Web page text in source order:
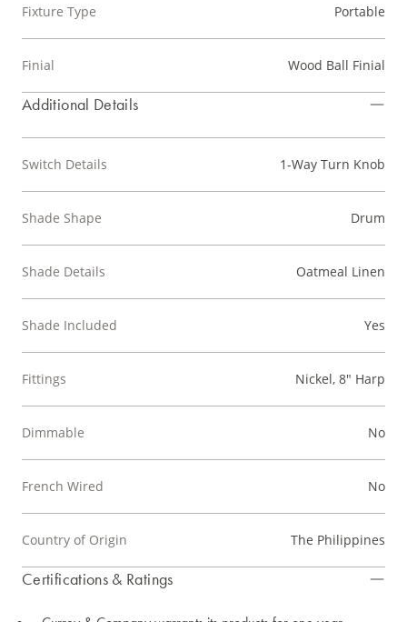
Fixture Type Portable
Finial Wood Ball Finial
Additional Details
Switch Details 1-Way Turn Knob
Shade Shape Drum
Shade Details Oatmeal Linen
Shade Included Yes
Fittings Nickel, 8" Harp
Dimmable No
French Wired No
Country of Origin The Philippines
Certifications & Ratings